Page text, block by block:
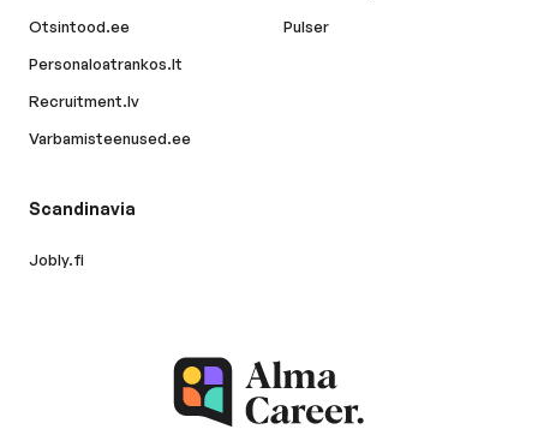
Otsintood.ee
Personaloatrankos.lt
Recruitment.lv
Varbamisteenused.ee
Pulser
Scandinavia
Jobly.fi